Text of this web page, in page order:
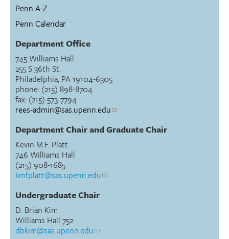
Penn A-Z
Penn Calendar
Department Office
745 Williams Hall
255 S 36th St.
Philadelphia, PA 19104-6305
phone: (215) 898-8704
fax: (215) 573-7794
rees-admin@sas.upenn.edu
Department Chair and Graduate Chair
Kevin M.F. Platt
746 Williams Hall
(215) 908-1685
kmfplatt@sas.upenn.edu
Undergraduate Chair
D. Brian Kim
Williams Hall 752
dbkim@sas.upenn.edu